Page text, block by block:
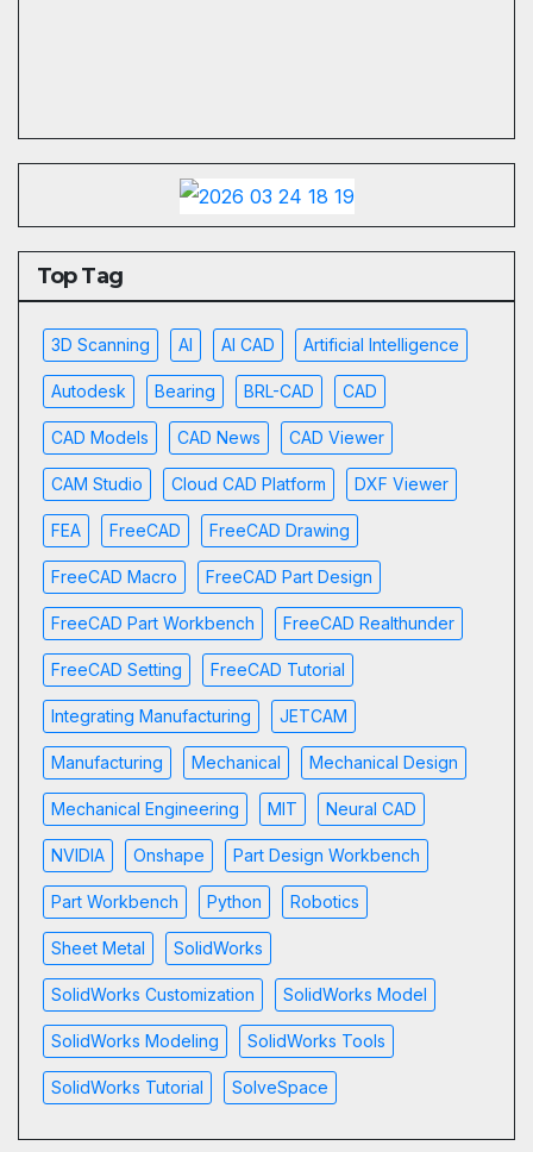
Top Tag
3D Scanning AI AI CAD Artificial Intelligence
Autodesk Bearing BRL-CAD CAD
CAD Models CAD News CAD Viewer
CAM Studio Cloud CAD Platform DXF Viewer
FEA FreeCAD FreeCAD Drawing
FreeCAD Macro FreeCAD Part Design
FreeCAD Part Workbench FreeCAD Realthunder
FreeCAD Setting FreeCAD Tutorial
Integrating Manufacturing JETCAM
Manufacturing Mechanical Mechanical Design
Mechanical Engineering MIT Neural CAD
NVIDIA Onshape Part Design Workbench
Part Workbench Python Robotics
Sheet Metal SolidWorks
SolidWorks Customization SolidWorks Model
SolidWorks Modeling SolidWorks Tools
SolidWorks Tutorial SolveSpace